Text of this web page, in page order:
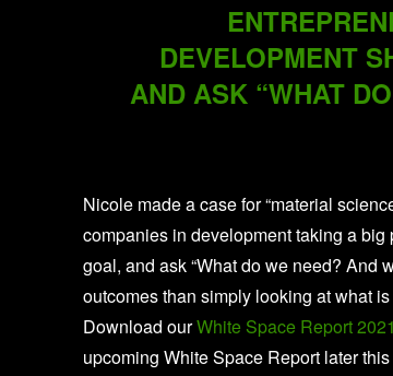
DEVELOPMENT
AND ASK “WHAT
Nicole made a case for “material
companies in development taking a
goal, and ask “What do we need? And
outcomes than simply looking at what
Download ourWhite Space Report 2021
upcoming White Space Report later this